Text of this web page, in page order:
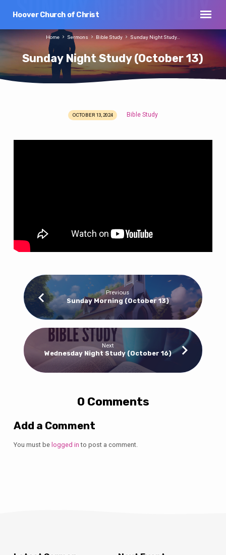
Hoover Church of Christ
Sunday Night Study (October 13)
Home Sermons Bible Study Sunday Night Study…
OCTOBER 13, 2024 Bible Study
Previous
Sunday Morning (October 13)
Next
Wednesday Night Study (October 16)
0 Comments
Add a Comment
You must be logged in to post a comment.